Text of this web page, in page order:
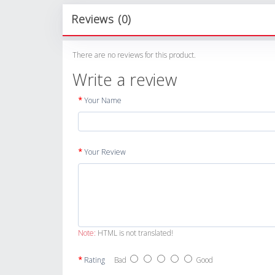
Reviews (0)
There are no reviews for this product.
Write a review
Your Name
Your Review
Note: HTML is not translated!
Rating Bad Good